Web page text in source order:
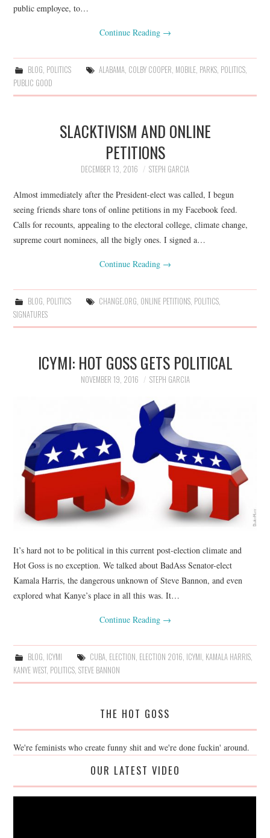
public employee, to…
Continue Reading →
BLOG, POLITICS ALABAMA, COLBY COOPER, MOBILE, PARKS, POLITICS,
PUBLIC GOOD
SLACKTIVISM AND ONLINE
PETITIONS
DECEMBER 13, 2016 STEPH GARCIA
Almost immediately after the President-elect was called, I begun
seeing friends share tons of online petitions in my Facebook feed.
Calls for recounts, appealing to the electoral college, climate change,
supreme court nominees, all the bigly ones. I signed a…
Continue Reading →
BLOG POLITICS CHANGE.ORG ONLINE PETITIONS, POLITICS,
SIGNATURES
ICYMI: HOT GOSS GETS POLITICAL
NOVEMBER 19, 2016 STEPH GARCIA
It’s hard not to be political in this current post-election climate and
Hot Goss is no exception. We talked about BadAss Senator-elect
Kamala Harris, the dangerous unknown of Steve Bannon, and even
explored what Kanye’s place in all this was. It…
Continue Reading →
BLOG, ICYMI CUBA, ELECTION, ELECTION 2016, ICYMI, KAMALA HARRIS,
KANYE WEST, POLITICS,STEVE BANNON
THE HOT GOSS
We're feminists who create funny shit and we're done fuckin' around.
OUR LATEST VIDEO